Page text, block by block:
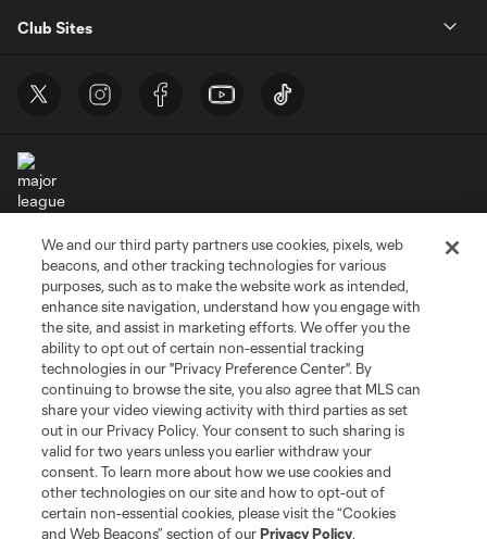
Club Sites
Terms of Service
Privacy Policy
Do Not Sell or Share My Personal Information
Cookies Settings
©2026 MLS. The Major League Soccer and MLS name and shield are
registered trademarks of Major League Soccer, L.L.C. (“MLS”). The names
and logos of MLS teams are registered and/or common law trademarks of
MLS or are used with the permission of their owners. Any unauthorized use
is forbidden.
We and our third party partners use cookies, pixels, web
beacons, and other tracking technologies for various
purposes, such as to make the website work as intended,
enhance site navigation, understand how you engage with
the site, and assist in marketing efforts. We offer you the
ability to opt out of certain non-essential tracking
technologies in our "Privacy Preference Center". By
continuing to browse the site, you also agree that MLS can
share your video viewing activity with third parties as set
out in our Privacy Policy. Your consent to such sharing is
valid for two years unless you earlier withdraw your
consent. To learn more about how we use cookies and
other technologies on our site and how to opt-out of
certain non-essential cookies, please visit the “Cookies
and Web Beacons” section of ourPrivacy Policy.